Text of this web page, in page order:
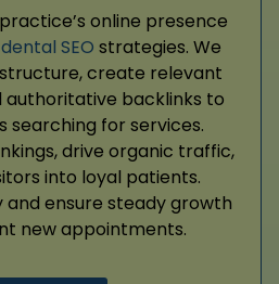
online presence
dental SEO strategies. We
create relevant
authoritative backlinks to
for services.
drive organic traffic,
into loyal patients.
and ensure steady growth
new appointments.